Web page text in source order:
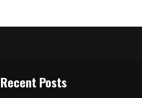
Recent Posts